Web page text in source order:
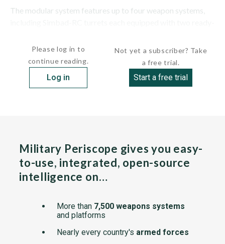
The modular system features up to four weapon systems,
Please log in to
continue reading.
Log in
Not yet a subscriber? Take
a free trial.
Start a free trial
Military Periscope gives you easy-
to-use, integrated, open-source
intelligence on…
More than 7,500 weapons systems
and platforms
Nearly every country's armed forces